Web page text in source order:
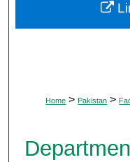
Home > Pakistan >